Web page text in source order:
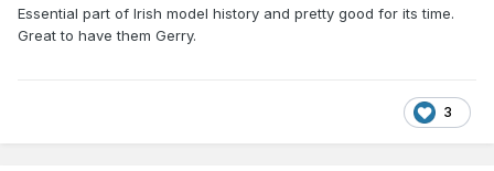
Essential part of Irish model history and pretty good for its time.
Great to have them Gerry.
3